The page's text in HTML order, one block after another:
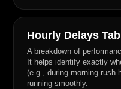
Hourly Delays
A breakdown of
It helps identify exactly
(e.g., during morning rush
running smoothly.